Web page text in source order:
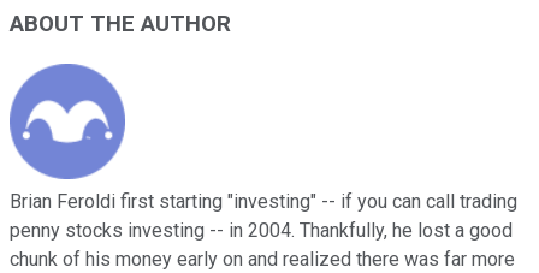
ABOUT THE AUTHOR
Brian Feroldi first starting "investing" -- if you can call trading
penny stocks investing -- in 2004. Thankfully, he lost a good
chunk of his money early on and realized there was far more